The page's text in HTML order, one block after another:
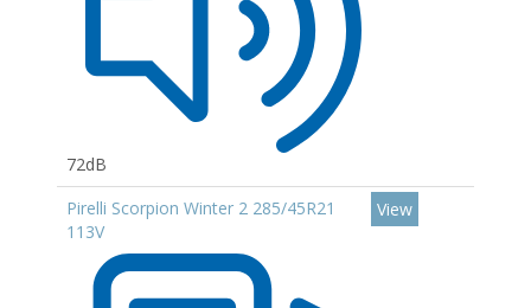
72dB
Pirelli Scorpion Winter 2 285/45R21
113V
View